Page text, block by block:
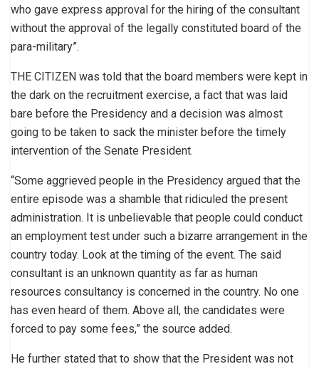
who gave express approval for the hiring of the consultant
without the approval of the legally constituted board of the
para-military”.
THE CITIZEN was told that the board members were kept in
the dark on the recruitment exercise, a fact that was laid
bare before the Presidency and a decision was almost
going to be taken to sack the minister before the timely
intervention of the Senate President.
“Some aggrieved people in the Presidency argued that the
entire episode was a shamble that ridiculed the present
administration. It is unbelievable that people could conduct
an employment test under such a bizarre arrangement in the
country today. Look at the timing of the event. The said
consultant is an unknown quantity as far as human
resources consultancy is concerned in the country. No one
has even heard of them. Above all, the candidates were
forced to pay some fees,” the source added.
He further stated that to show that the President was not